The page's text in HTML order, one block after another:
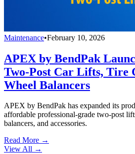
Maintenance•February 10, 2026
APEX by BendPak
Two-Post Car Lifts, Tire
Wheel Balancers
APEX by BendPak has expanded its
affordable professional-grade two-post
balancers, and accessories.
Read More →
View All →